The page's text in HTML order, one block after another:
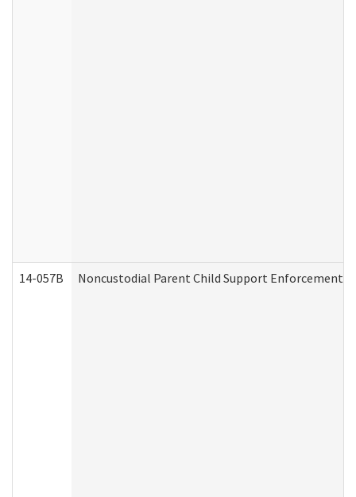
14-057B Noncustodial Parent Child Support Enforcement